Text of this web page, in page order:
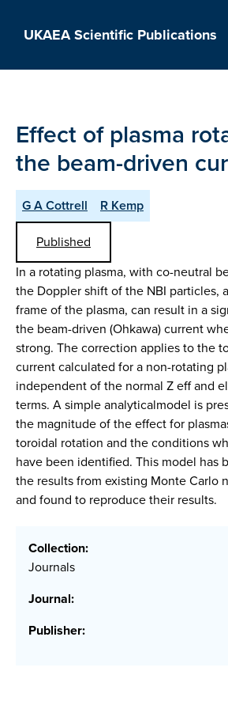
UKAEA Scientific Publications
Effect of plasma
the beam-driven
G A Cottrell
R Kemp
Published
In a rotating plasma, with co-neutral
the Doppler shift of the NBI particles,
frame of the plasma, can result in a
the beam-driven (Ohkawa) current
strong. The correction applies to the
current calculated for a non-rotating
independent of the normal Z eff and
terms. A simple analyticalmodel is
the magnitude of the effect for
toroidal rotation and the conditions
have been identified. This model has
the results from existing Monte Carlo
and found to reproduce their results.
Collection:
Journals
Journal:
Publisher: